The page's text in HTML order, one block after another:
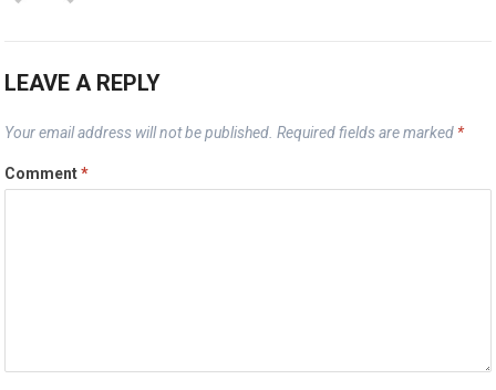
LEAVE A REPLY
Your email address will not be published. Required fields are marked *
Comment*